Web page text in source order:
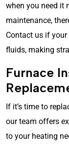
when you need it
maintenance,
Contact us if
fluids, making
Furnace
If it’s time to
our team offers
to your heating